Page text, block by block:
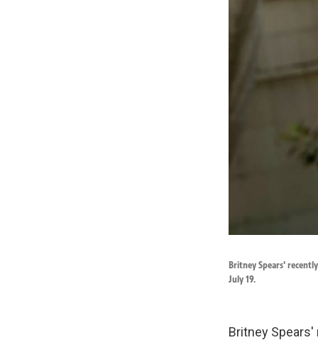
Britney Spears'
July 19.
Britney